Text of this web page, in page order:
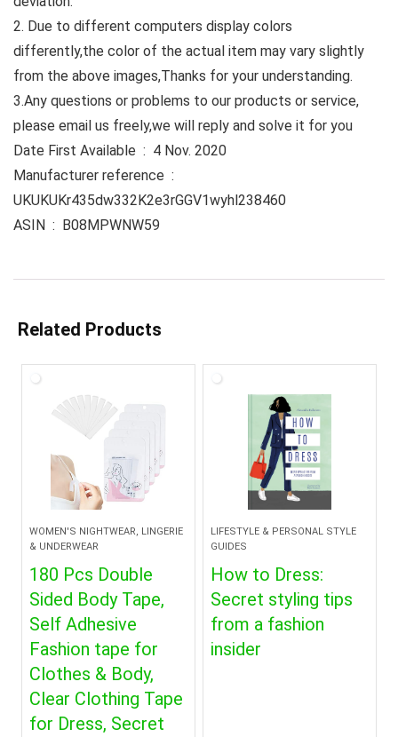
2. Due to different computers display colors
differently,the color of the actual item may vary slightly
from the above images,Thanks for your understanding.
3.Any questions or problems to our products or service,
please email us freely,we will reply and solve it for you
Date First Available ‏ : ‎ 4 Nov. 2020
Manufacturer reference ‏ : ‎
UKUKUKr435dw332K2e3rGGV1wyhl238460
ASIN ‏ : ‎ B08MPWNW59
Related Products
WOMEN'S NIGHTWEAR, LINGERIE
& UNDERWEAR
180 Pcs Double
Sided Body Tape,
Self Adhesive
Fashion tape for
Clothes & Body,
Clear Clothing Tape
for Dress, Secret
LIFESTYLE & PERSONAL STYLE
GUIDES
How to Dress:
Secret styling tips
from a fashion
insider